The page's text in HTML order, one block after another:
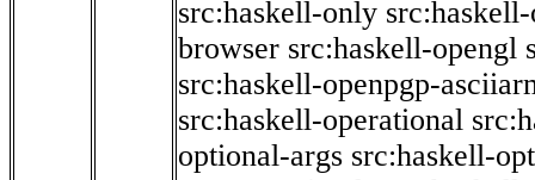
src:haskell-only
browser src:haskell-opengl
src:haskell-openpgp-
src:haskell-operational
optional-args src:haskell-